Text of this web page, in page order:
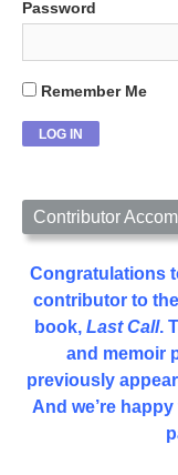
Password
Remember Me
Contributor
Congratulations
contributor to
book, Last Call.
and memoir
previously
And we’re